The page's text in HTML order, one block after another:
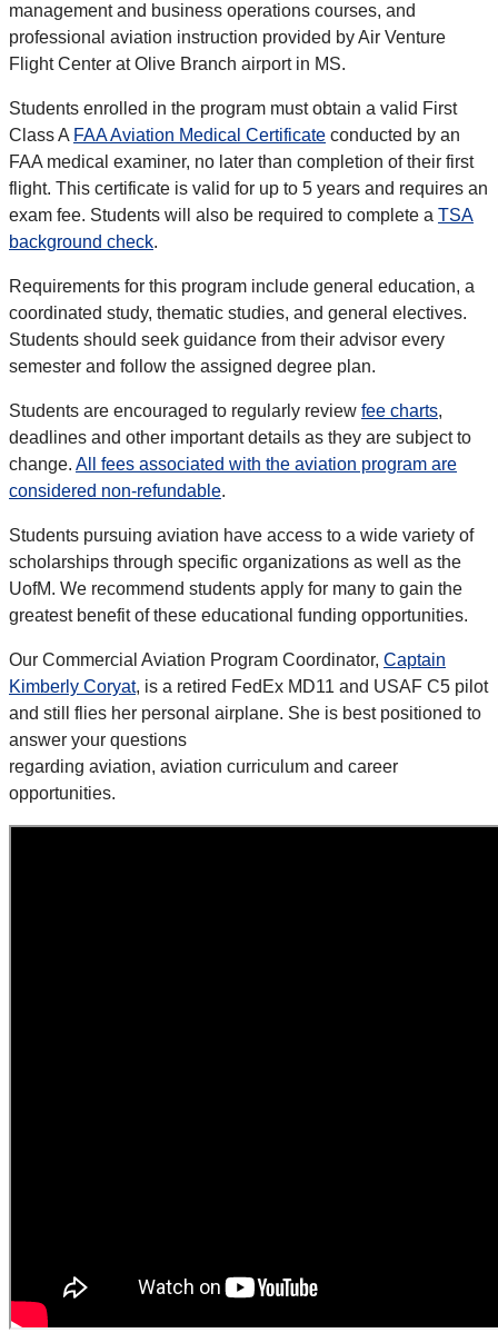
management and business operations courses, and
professional aviation instruction provided byAir Venture
Flight Center at Olive Branch airport in MS.
Students enrolled in the program must obtain a valid First
Class A FAA Aviation Medical Certificate conducted by an
FAA medical examiner, no later than completion of their first
flight. This certificate is valid for up to 5 years and requires an
exam fee. Students will also be required to complete a TSA
background check.
Requirements for this program include general education, a
coordinated study, thematic studies, and general electives.
Students should seek guidance from their advisor every
semester and follow the assigned degree plan.
Students are encouraged to regularly review fee charts,
deadlines and other important details as they are subject to
change. All fees associated with the aviation program are
considered non-refundable.
Students pursuing aviation have access to a wide variety of
scholarships through specific organizations as well as the
UofM. We recommend students apply for many to gain the
greatest benefit of these educational funding opportunities.
Our Commercial Aviation Program Coordinator, Captain
Kimberly Coryat, is a retired FedEx MD11 and USAF C5 pilot
and still flies her personal airplane. She is best positioned to
answer your questions
regarding aviation, aviation curriculum and career
opportunities.